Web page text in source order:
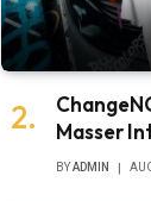
Masser
BYADMIN